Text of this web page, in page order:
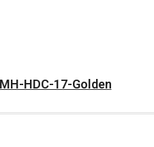
READ MORE
HDC-17-Golden